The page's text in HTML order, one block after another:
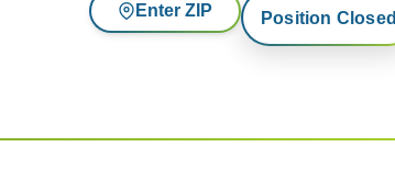
Enter ZIP Position Closed